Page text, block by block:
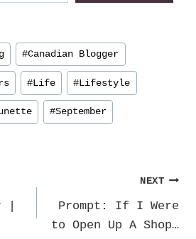
#Canadian Blogger
#Life #Lifestyle
#September
|
NEXT
Prompt: If I Were
to Open Up A Shop…